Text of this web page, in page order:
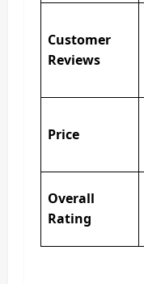
Customer
Reviews
Price
Overall
Rating